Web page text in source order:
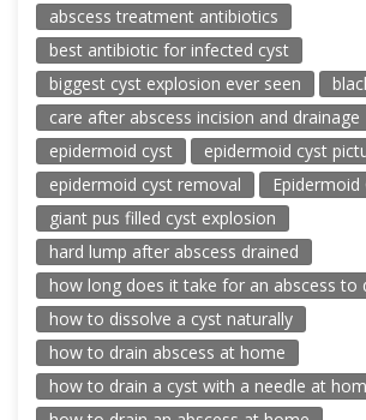
abscess treatment antibiotics
best antibiotic for infected cyst
biggest cyst explosion ever seen
care after abscess incision and drainage
epidermoid cyst
epidermoid cyst
epidermoid cyst removal
giant pus filled cyst explosion
hard lump after abscess drained
how long does it take for an abscess to
how to dissolve a cyst naturally
how to drain abscess at home
how to drain a cyst with a needle at